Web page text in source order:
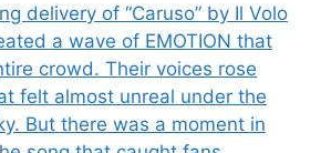
delivery of “Caruso” by Il Volo
a wave of EMOTION that
crowd. Their voices rose
felt almost unreal under the
But there was a moment in